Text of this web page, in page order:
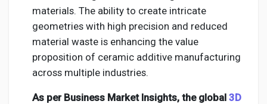
Popular Posts
Discover Posts
materials. The ability to create intricate
geometries with high precision and reduced
material waste is enhancing the value
proposition of ceramic additive manufacturing
across multiple industries.
As per Business Market Insights, the global 3D